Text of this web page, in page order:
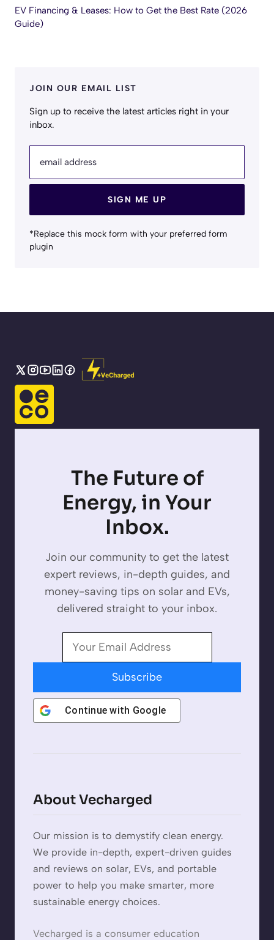
EV Financing & Leases: How to Get the Best Rate (2026
Guide)
JOIN OUR EMAIL LIST
Sign up to receive the latest articles right in your
inbox.
email address
SIGN ME UP
*Replace this mock form with your preferred form
plugin
The Future of
Energy, in Your
Inbox.
Join our community to get the latest
expert reviews, in-depth guides, and
money-saving tips on solar and EVs,
delivered straight to your inbox.
Subscribe
Continue with Google
About Vecharged
Our mission is to demystify clean energy.
We provide in-depth, expert-driven guides
and reviews on solar, EVs, and portable
power to help you make smarter, more
sustainable energy choices.
Vecharged is a consumer education